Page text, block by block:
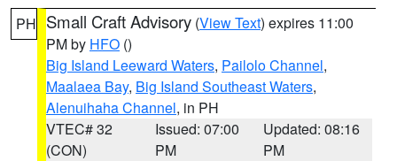
PH Small Craft Advisory (View Text) expires 11:00
PM by HFO ()
Big Island Leeward Waters, Pailolo Channel,
Maalaea Bay, Big Island Southeast Waters,
Alenuihaha Channel, in PH
VTEC# 32
(CON)
Issued: 07:00
PM
Updated: 08:16
PM